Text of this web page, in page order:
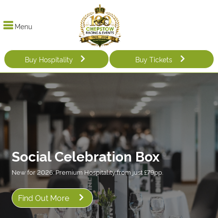
Menu
Buy Hospitality Buy Tickets
Social Celebration Box
New for 2026: Premium Hospitality from just £79pp.
Find Out More